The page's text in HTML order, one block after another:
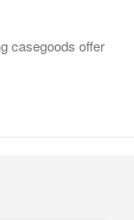
casegoods offer